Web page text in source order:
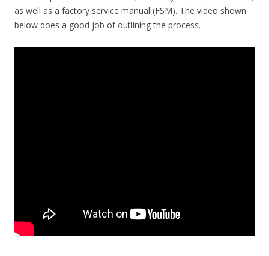
as well as a factory service manual (FSM). The video shown
below does a good job of outlining the process.